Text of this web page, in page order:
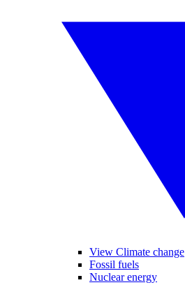
View Climate change
Fossil fuels
Nuclear energy